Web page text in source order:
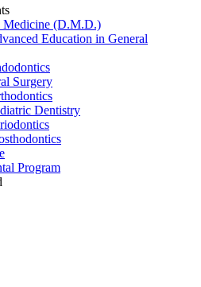
Medicine (D.M.D.)
Education in General
Surgery
Dentistry
Program